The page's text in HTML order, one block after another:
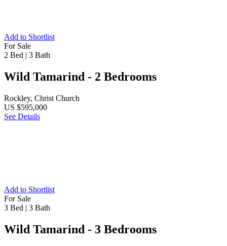
Add to Shortlist
For Sale
2 Bed | 3 Bath
Wild Tamarind - 2 Bedrooms
Rockley, Christ Church
US $595,000
See Details
Add to Shortlist
For Sale
3 Bed | 3 Bath
Wild Tamarind - 3 Bedrooms